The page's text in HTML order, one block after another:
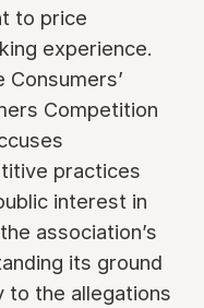
to price
experience.
Competition
practices
interest in
association’s
its ground
to the allegations